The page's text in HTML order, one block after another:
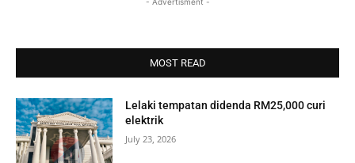
MOST READ
Lelaki tempatan didenda RM25,000 curi
elektrik
July 23, 2026